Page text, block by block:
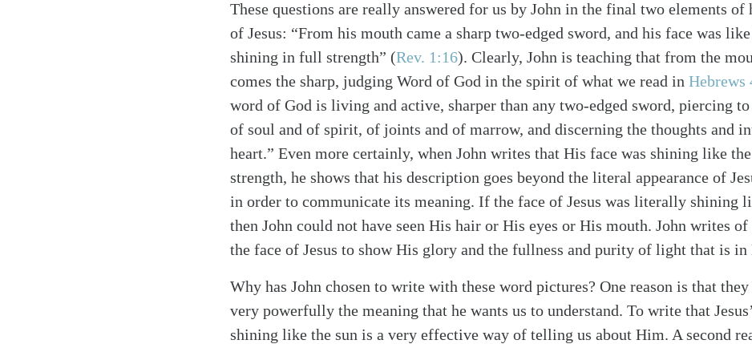
SearchTabletalk
These questions are really answered for us by John in the final two elements of
of Jesus: “From his mouth came a sharp two-edged sword, and his face was
shining in full strength” (Rev. 1:16). Clearly, John is teaching that from the
comes the sharp, judging Word of God in the spirit of what we read in Hebrews
word of God is living and active, sharper than any two-edged sword, piercing
of soul and of spirit, of joints and of marrow, and discerning the thoughts and
heart.” Even more certainly, when John writes that His face was shining like
strength, he shows that his description goes beyond the literal appearance of
in order to communicate its meaning. If the face of Jesus was literally shining
then John could not have seen His hair or His eyes or His mouth. John writes
the face of Jesus to show His glory and the fullness and purity of light that is in
Why has John chosen to write with these word pictures? One reason is that
very powerfully the meaning that he wants us to understand. To write that
shining like the sun is a very effective way of telling us about Him. A second